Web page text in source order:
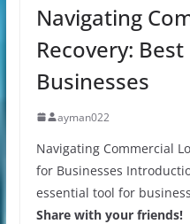
Navigating
Recovery:
Businesses
ayman022
Navigating Commercial
for Businesses
essential tool for
Share with your friends!